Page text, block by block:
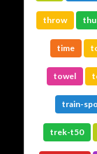
throw
time
towel
train-
trek-t50